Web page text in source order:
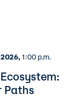
2026,1:00 p.m.
Paths